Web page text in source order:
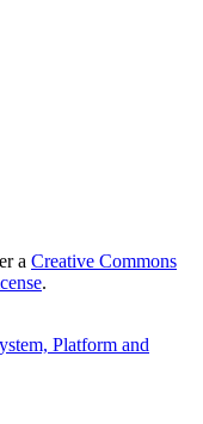
a Creative Commons
.